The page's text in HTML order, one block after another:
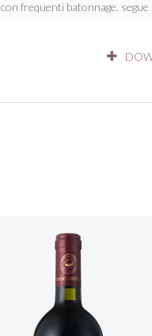
con frequenti batonnage.